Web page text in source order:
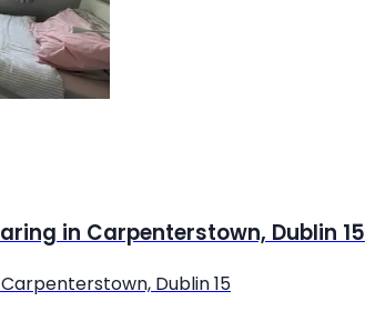
in Carpenterstown, Dublin 15
Carpenterstown, Dublin 15